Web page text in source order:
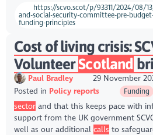
https://scvo.scot/p/93311/2024/08/
and-social-security-committee-pre-
funding-principles
Cost of living crisis:
VolunteerScotland
Paul Bradley
29 November
Posted in Policy reports Funding
sectorand that this keeps pace with
support from the UK government
well as our additional calls to